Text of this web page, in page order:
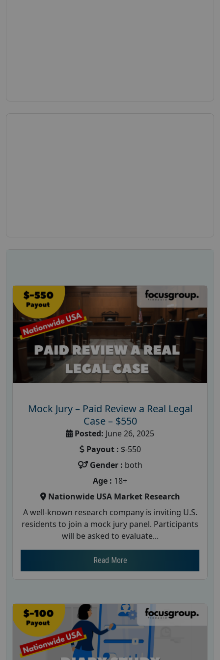
Mock Jury – Paid Review a Real Legal
Case – $550
Posted: June 26, 2025
Payout : $-550
Gender : both
Age : 18+
Nationwide USA Market Research
A well-known research company is inviting U.S.
residents to join a mock jury panel. Participants
will be asked to evaluate...
Read More